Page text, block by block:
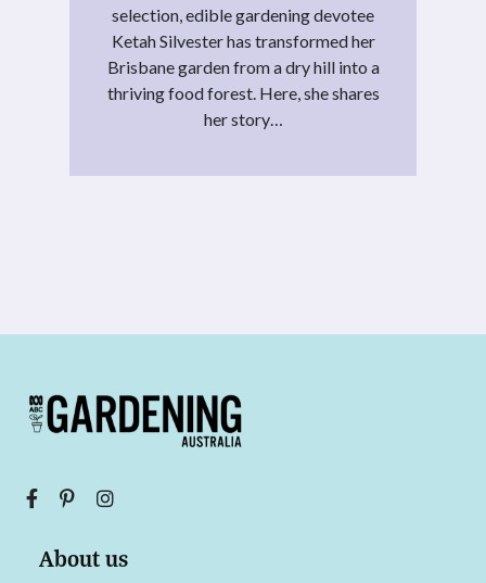
selection, edible gardening devotee
Ketah Silvester has transformed her
Brisbane garden from a dry hill into a
thriving food forest. Here, she shares
her story…
About us